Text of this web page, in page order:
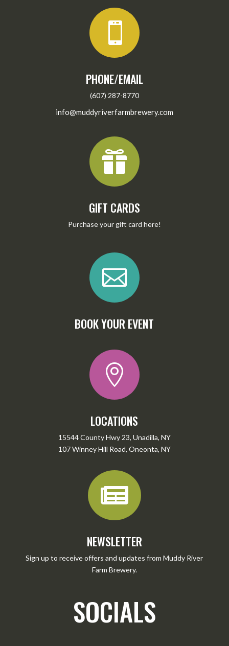

PHONE/EMAIL
(607) 287-8770
info@muddyriverfarmbrewery.com

GIFT CARDS
Purchase your gift card here!

BOOK YOUR EVENT

LOCATIONS
15544 County Hwy 23, Unadilla, NY
107 Winney Hill Road, Oneonta, NY

NEWSLETTER
Sign up to receive offers and updates from Muddy River
Farm Brewery.
SOCIALS